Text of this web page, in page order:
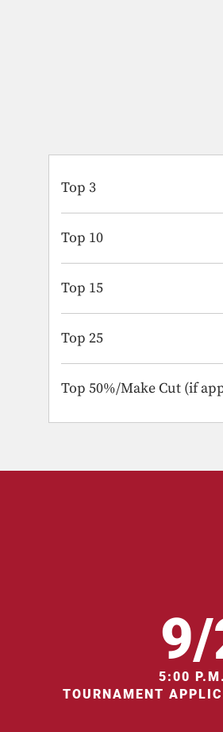
Top 3
Top 10
Top 15
Top 25
Top 50%/Make Cut (if
5:00
TOURNAMENT